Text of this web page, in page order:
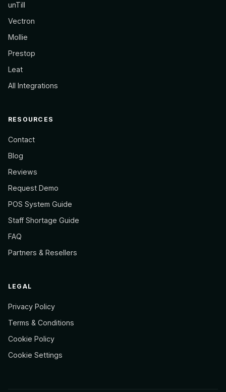
unTill
Vectron
Mollie
Prestop
Leat
All Integrations
RESOURCES
Contact
Blog
Reviews
Request Demo
POS System Guide
Staff Shortage Guide
FAQ
Partners & Resellers
LEGAL
Privacy Policy
Terms & Conditions
Cookie Policy
Cookie Settings